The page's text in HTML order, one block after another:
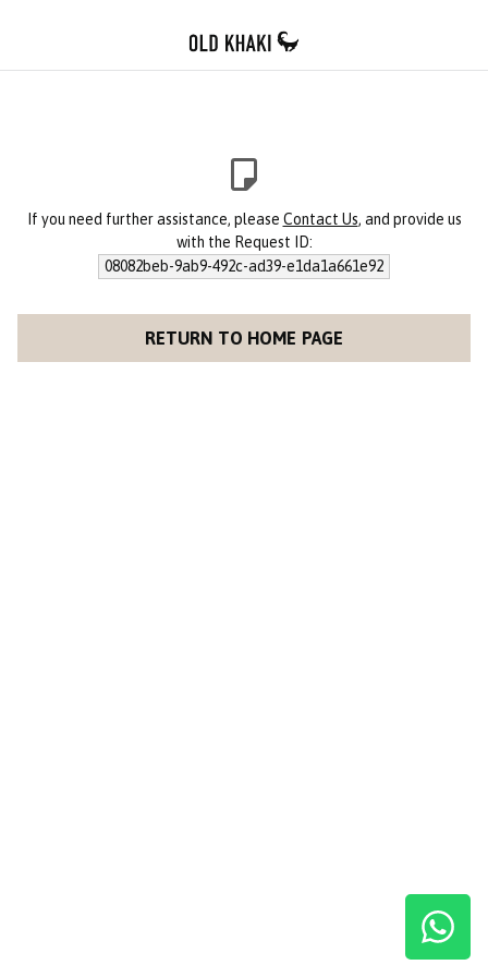
If you need further assistance, please Contact Us, and provide us
with the Request ID:
08082beb-9ab9-492c-ad39-e1da1a661e92
RETURN TO HOME PAGE